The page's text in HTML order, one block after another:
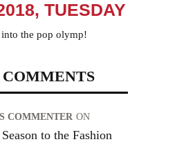
TUESDAY
into the pop olymp!
COMMENTER ON
to the Fashion